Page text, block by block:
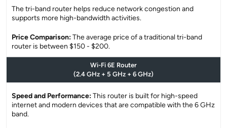
The tri-band router helps reduce network congestion and
supports more high-bandwidth activities.
Price Comparison:The average price of a traditional tri-band
router is between $150 - $200.
Wi-Fi 6E Router
(2.4 GHz + 5 GHz + 6 GHz)
Speed and Performance:This router is built for high-speed
internet and modern devices that are compatible with the 6 GHz
band.